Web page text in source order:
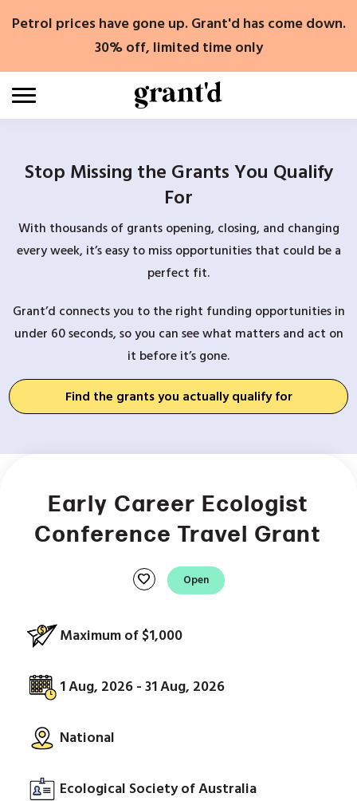
Petrol prices have gone up. Grant'd has come down.
30% off, limited time only
Stop Missing the Grants You Qualify
For
With thousands of grants opening, closing, and changing
every week, it’s easy to miss opportunities that could be a
perfect fit.
Grant’d connects you to the right funding opportunities in
under 60 seconds, so you can see what matters and act on
it before it’s gone.
Find the grants you actually qualify for
Early Career Ecologist
Conference Travel Grant
favorite Open
Maximum of $1,000
1 Aug, 2026 - 31 Aug, 2026
National
Ecological Society of Australia